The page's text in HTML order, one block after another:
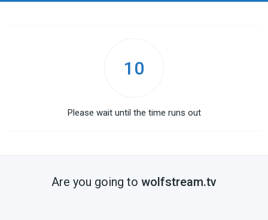
10
Please wait until the time runs out
Are you going to wolfstream.tv